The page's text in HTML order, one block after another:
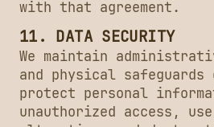
with that agreement.
11. DATA SECURITY
We maintain
and physical safeguards
protect personal
unauthorized access,